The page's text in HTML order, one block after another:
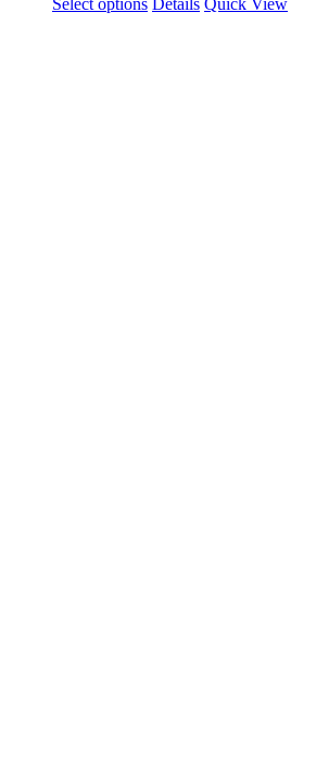
Select options Details Quick View